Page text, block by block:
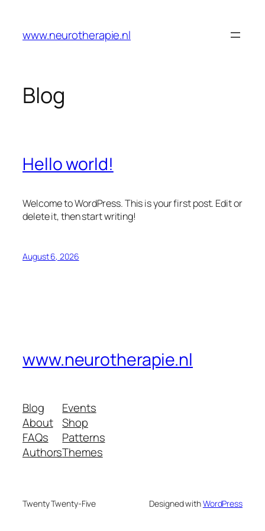
content
www.neurotherapie.nl
Blog
Hello world!
Welcome to WordPress. This is your first post. Edit or
delete it, then start writing!
August 6, 2026
www.neurotherapie.nl
Blog
About
FAQs
Authors
Events
Shop
Patterns
Themes
Twenty Twenty-Five Designed withWordPress